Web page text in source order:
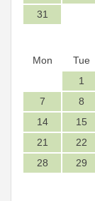
31
Mon
Tue
1
7
8
14
15
21
22
28
29